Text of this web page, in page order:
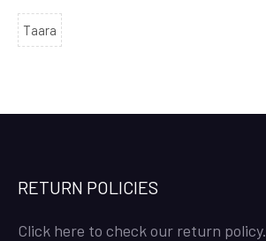
Taara
RETURN POLICIES
Click here to check our return policy.